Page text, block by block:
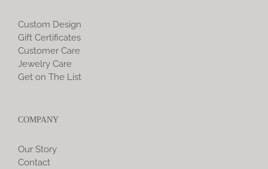
Custom Design
Gift Certificates
Customer Care
Jewelry Care
Get on The List
COMPANY
Our Story
Contact